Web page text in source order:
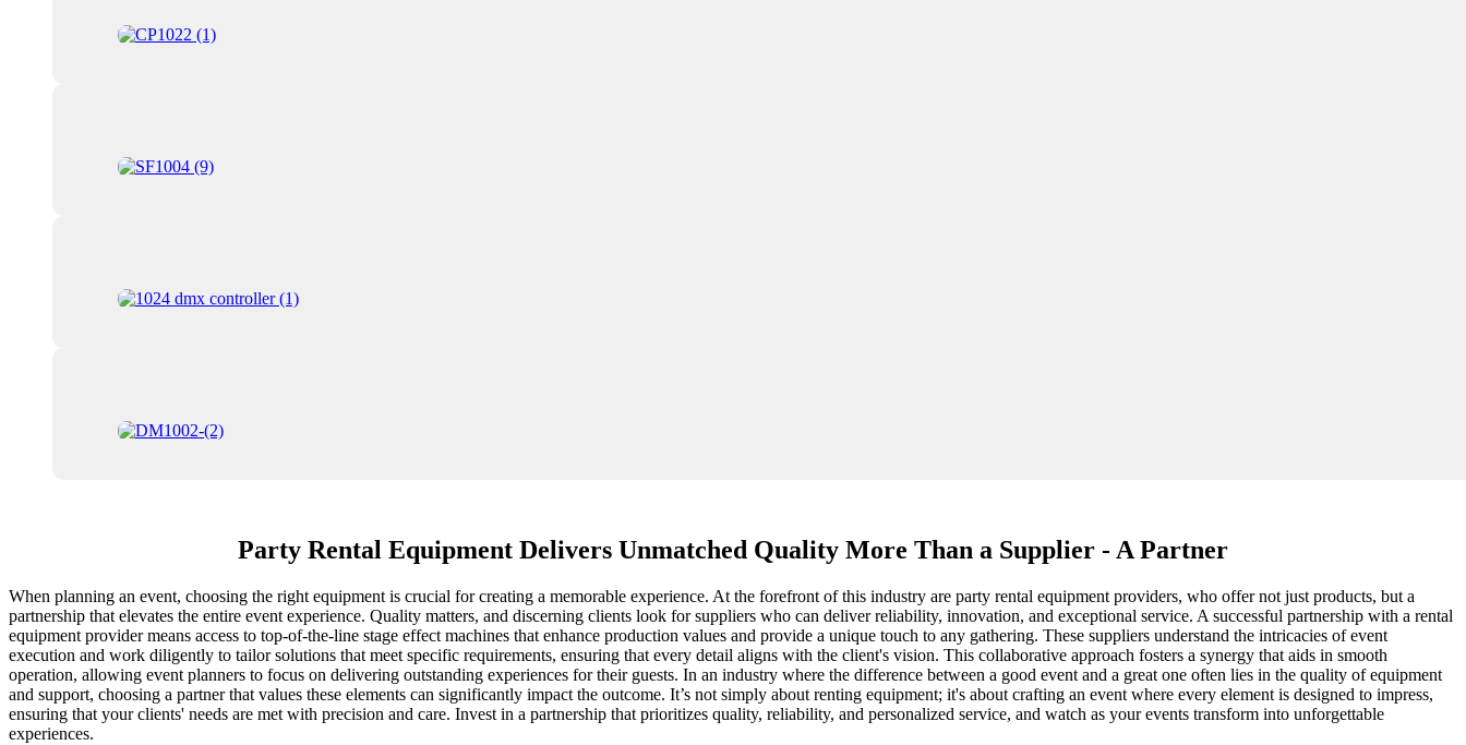
Party Rental Equipment Delivers Unmatched Quality More Than a Supplier - A Partner
When planning an event, choosing the right equipment is crucial for creating a memorable experience. At the forefront of this industry are party rental equipment providers, who offer not just products, but a
partnership that elevates the entire event experience. Quality matters, and discerning clients look for suppliers who can deliver reliability, innovation, and exceptional service. A successful partnership with a rental
equipment provider means access to top-of-the-line stage effect machines that enhance production values and provide a unique touch to any gathering. These suppliers understand the intricacies of event
execution and work diligently to tailor solutions that meet specific requirements, ensuring that every detail aligns with the client's vision. This collaborative approach fosters a synergy that aids in smooth
operation, allowing event planners to focus on delivering outstanding experiences for their guests. In an industry where the difference between a good event and a great one often lies in the quality of equipment
and support, choosing a partner that values these elements can significantly impact the outcome. It’s not simply about renting equipment; it's about crafting an event where every element is designed to impress,
ensuring that your clients' needs are met with precision and care. Invest in a partnership that prioritizes quality, reliability, and personalized service, and watch as your events transform into unforgettable
experiences.